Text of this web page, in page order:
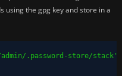
using the gpg key and store in a
admin/.password-store/stack'